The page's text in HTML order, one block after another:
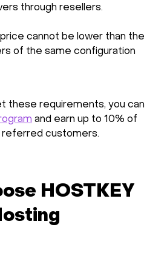
through resellers.
price cannot be lower than the
of the same configuration
these requirements, you can
and earn up to 10% of
customers.
HOSTKEY